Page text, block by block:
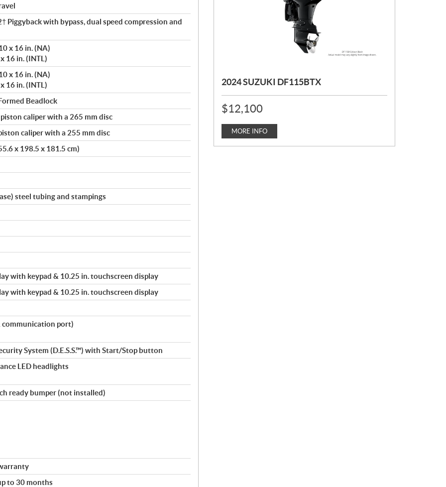
Piggyback with bypass, dual speed compression and
x 16 in. (NA)
16 in. (INTL)
x 16 in. (NA)
16 in. (INTL)
Beadlock
caliper with a 265 mm disc
caliper with a 255 mm disc
x 198.5 x 181.5 cm)
steel tubing and stampings
with keypad & 10.25 in. touchscreen display
with keypad & 10.25 in. touchscreen display
communication port)
System (D.E.S.S.™) with Start/Stop button
LED headlights
ready bumper (not installed)
to 30 months
2024 SUZUKI DF115BTX
P
R
I
E
:
$12,100
MORE INFO